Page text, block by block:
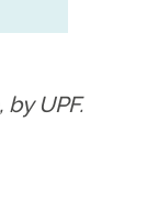
UPF.